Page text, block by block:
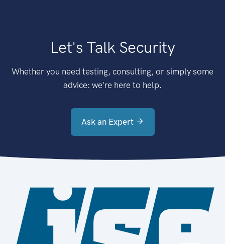
Let's Talk Security
Whether you need testing, consulting, or simply some
advice: we're here to help.
Ask an Expert